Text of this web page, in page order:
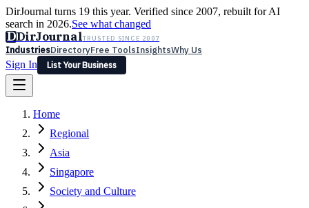
DirJournal turns 19 this year. Verified since 2007, rebuilt for AI
search in 2026.See what changed
DDirJournalTRUSTED SINCE 2007
IndustriesDirectoryFree ToolsInsightsWhy Us
Sign In
List Your Business
Latest Expert Reviews
Sign In
List Your Business
Home
Regional
Asia
Singapore
Society and Culture